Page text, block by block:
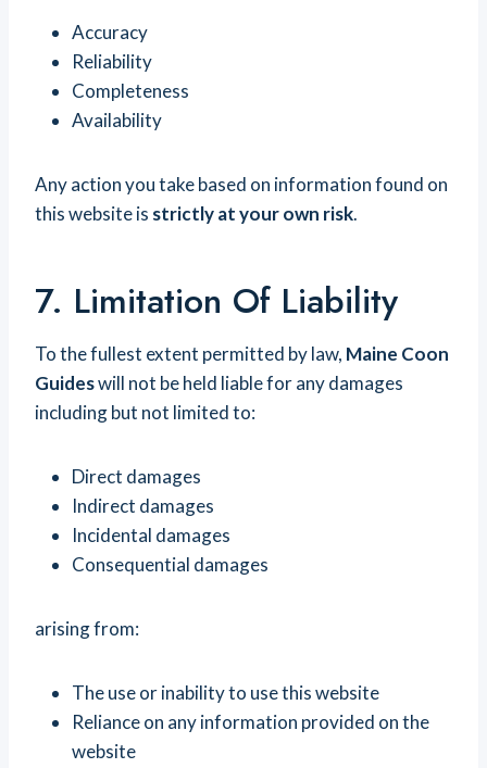
Accuracy
Reliability
Completeness
Availability
Any action you take based on information found on
this website is strictly at your own risk.
7. Limitation Of Liability
To the fullest extent permitted by law, Maine Coon
Guideswill not be held liable for any damages
including but not limited to:
Direct damages
Indirect damages
Incidental damages
Consequential damages
arising from:
The use or inability to use this website
Reliance on any information provided on the
website